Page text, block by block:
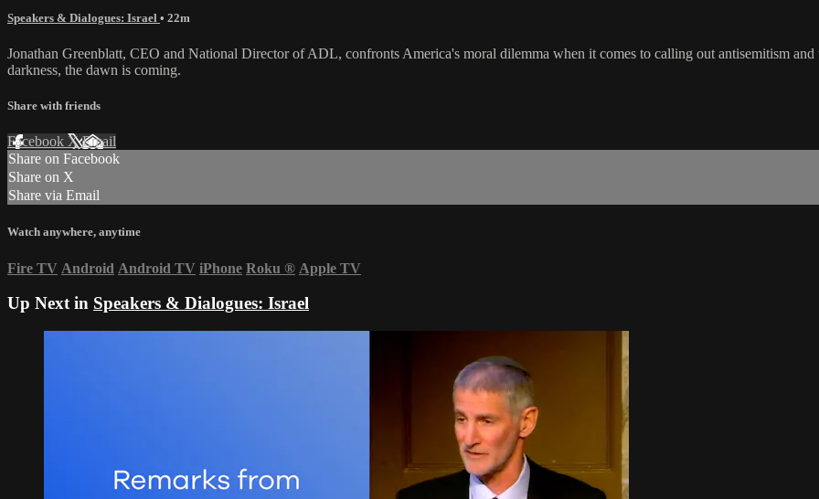
Speakers & Dialogues: Israel • 22m
Jonathan Greenblatt, CEO and National Director of ADL, confronts America's moral dilemma when it comes to calling out antisemitism
darkness, the dawn is coming.
Share with friends
Facebook XEmail
Share on Facebook
Share on X
Share via Email
Watch anywhere, anytime
Fire TV Android Android TV iPhone Roku ® Apple TV
Up Next in Speakers & Dialogues: Israel